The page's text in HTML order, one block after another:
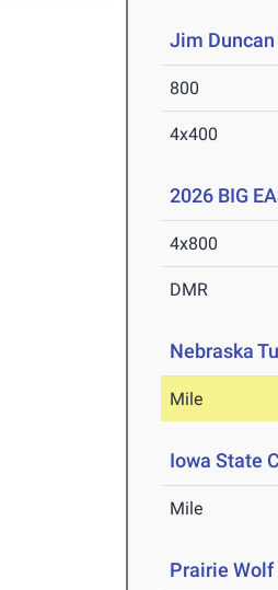
Jim
800
4x400
2026 BIG
4x800
DMR
Nebraska
Mile
Iowa State
Mile
Prairie